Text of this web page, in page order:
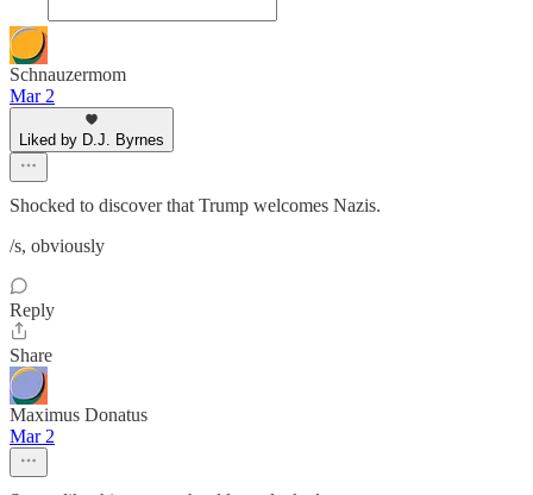
Schnauzermom
Mar 2
Liked by D.J. Byrnes
Shocked to discover that Trump welcomes Nazis.
/s, obviously
Reply
Share
Maximus Donatus
Mar 2